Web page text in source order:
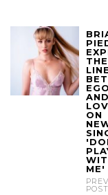
THE
EGO
AND
ON
ME'
POST